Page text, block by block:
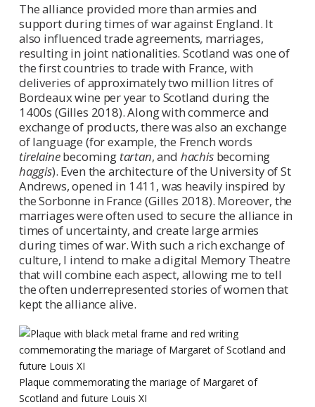
The alliance provided more than armies and
support during times of war against England. It
also influenced trade agreements, marriages,
resulting in joint nationalities. Scotland was one of
the first countries to trade with France, with
deliveries of approximately two million litres of
Bordeaux wine per year to Scotland during the
1400s (Gilles 2018). Along with commerce and
exchange of products, there was also an exchange
of language (for example, the French words
tirelainebecoming tartan, and hachis becoming
haggis). Even the architecture of the University of St
Andrews, opened in 1411, was heavily inspired by
the Sorbonne in France (Gilles 2018). Moreover, the
marriages were often used to secure the alliance in
times of uncertainty, and create large armies
during times of war. With such a rich exchange of
culture, I intend to make a digital Memory Theatre
that will combine each aspect, allowing me to tell
the often underrepresented stories of women that
kept the alliance alive.
Plaque commemorating the mariage of Margaret of
Scotland and future Louis XI